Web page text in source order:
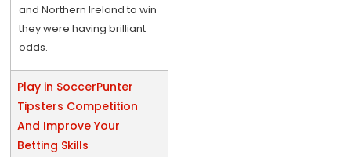
and Northern Ireland to win
they were having brilliant
odds.
Play in SoccerPunter
Tipsters Competition
And Improve Your
Betting Skills